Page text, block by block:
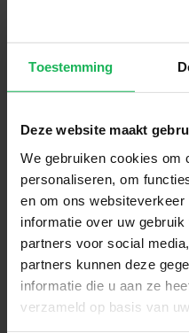
Toestemming
Deze website maakt
We gebruiken cookies om
personaliseren, om
en om ons
informatie over uw
partners voor social
partners kunnen deze
informatie die u aan ze
verzameld op basis van
Stay up-to-date
Sign
Receive the latest